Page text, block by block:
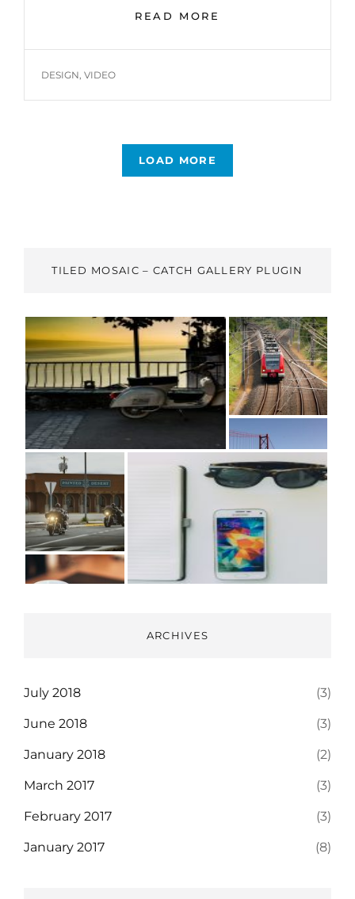
READ MORE
TAGS
DESIGN, VIDEO
LOAD MORE
TILED MOSAIC – CATCH GALLERY PLUGIN
ARCHIVES
July 2018 (3)
June 2018 (3)
January 2018 (2)
March 2017 (3)
February 2017 (3)
January 2017 (8)